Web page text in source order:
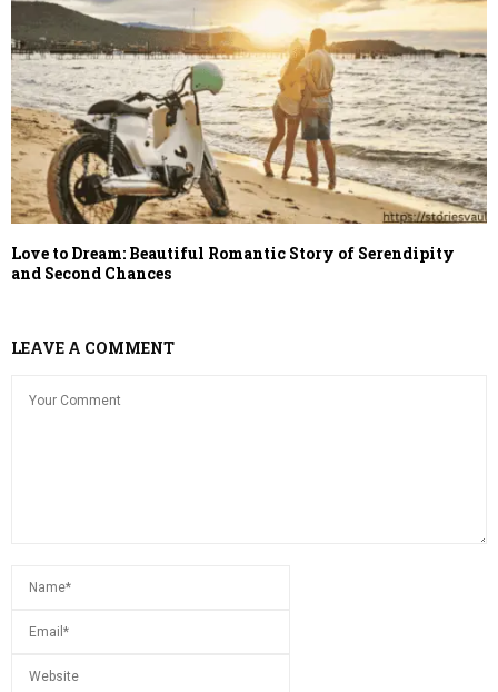
Love to Dream: Beautiful Romantic Story of Serendipity
and Second Chances
LEAVE A COMMENT